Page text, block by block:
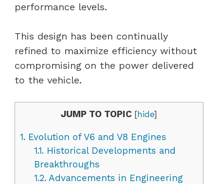
performance levels.
This design has been continually
refined to maximize efficiency without
compromising on the power delivered
to the vehicle.
JUMP TO TOPIC [hide]
1. Evolution of V6 and V8 Engines
1.1.Historical Developments and
Breakthroughs
1.2.Advancements in Engineering